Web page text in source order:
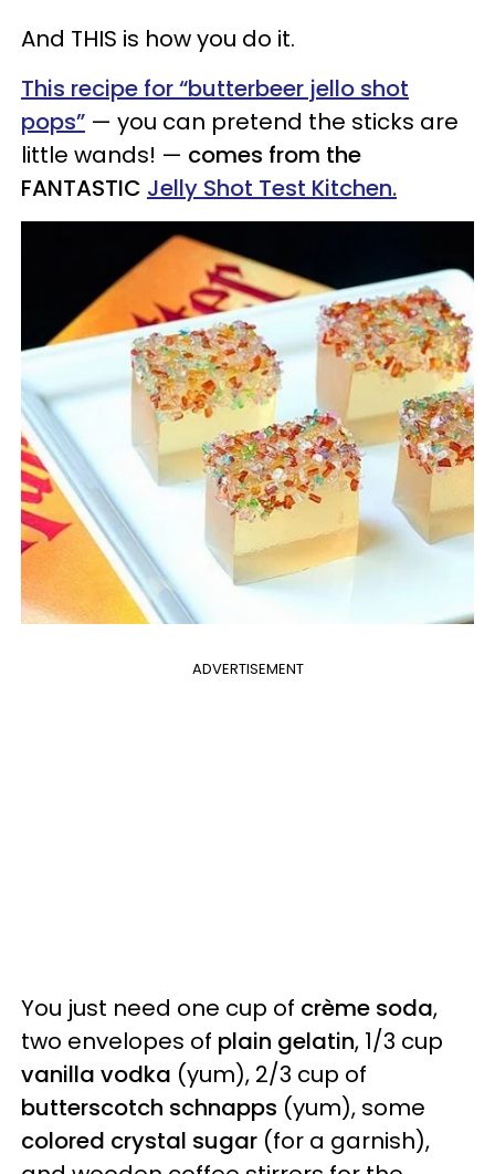
And THIS is how you do it.
This recipe for “butterbeer jello shot
pops” — you can pretend the sticks are
little wands! — comes from the
FANTASTIC Jelly Shot Test Kitchen.
ADVERTISEMENT
You just need one cup of crème soda,
two envelopes of plain gelatin, 1/3 cup
vanilla vodka (yum), 2/3 cup of
butterscotch schnapps (yum), some
colored crystal sugar (for a garnish),